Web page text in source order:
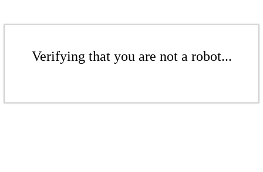
Verifying that you are not a robot...